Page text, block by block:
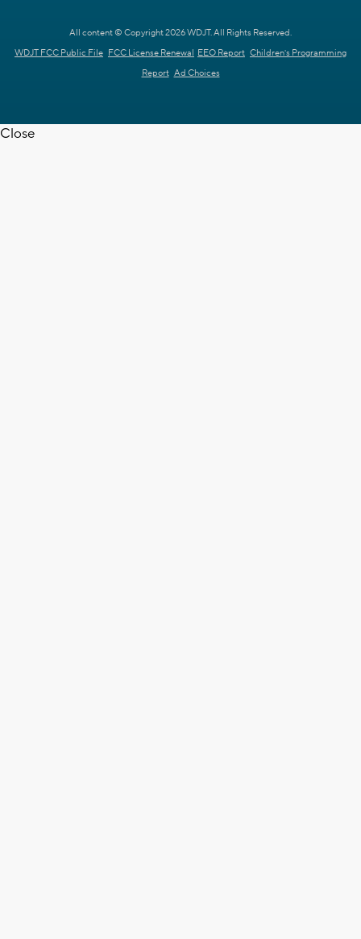
All content © Copyright 2026 WDJT. All Rights Reserved.
WDJT FCC Public File FCC License Renewal EEO Report Children's Programming
Report Ad Choices
Close